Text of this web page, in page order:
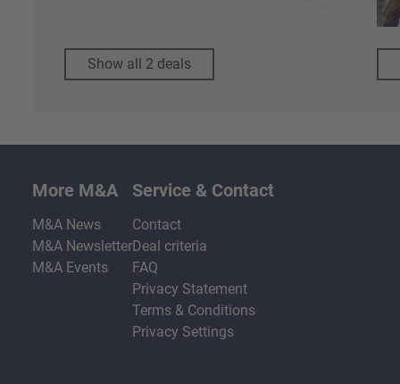
Show all 2 deals
More M&A
M&A News
M&A Newsletter
M&A Events
Service & Contact
Contact
Deal criteria
FAQ
Privacy Statement
Terms & Conditions
Privacy Settings